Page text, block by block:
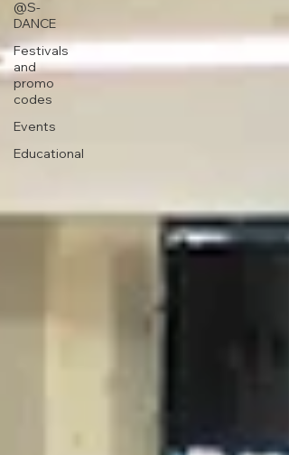
@S-
DANCE
Festivals
and
promo
codes
Events
Educational